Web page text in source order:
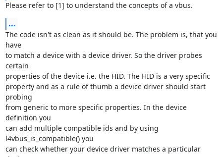
Please refer to [1] to understand the concepts of a vbus.
...
The code isn't as clean as it should be. The problem is, that you
have
to match a device with a device driver. So the driver probes
certain
properties of the device i.e. the HID. The HID is a very specific
property and as a rule of thumb a device driver should start
probing
from generic to more specific properties. In the device
definition you
can add multiple compatible ids and by using
l4vbus_is_compatible() you
can check whether your device driver matches a particular